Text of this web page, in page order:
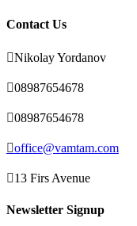
Contact Us
Nikolay Yordanov
08987654678
08987654678
office@vamtam.com
13 Firs Avenue
Newsletter Signup